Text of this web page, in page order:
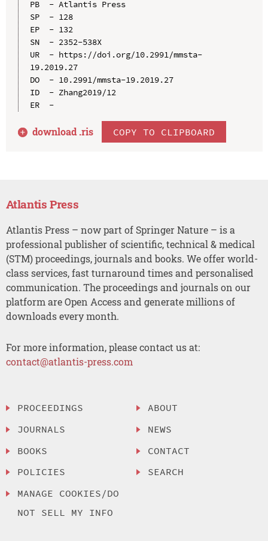
PB  - Atlantis Press
SP  - 128
EP  - 132
SN  - 2352-538X
UR  - https://doi.org/10.2991/mmsta-
19.2019.27
DO  - 10.2991/mmsta-19.2019.27
ID  - Zhang2019/12
ER  -
download .ris COPY TO CLIPBOARD
Atlantis Press
Atlantis Press – now part of Springer Nature – is a
professional publisher of scientific, technical & medical
(STM) proceedings, journals and books. We offer world-
class services, fast turnaround times and personalised
communication. The proceedings and journals on our
platform are Open Access and generate millions of
downloads every month.
For more information, please contact us at:
contact@atlantis-press.com
PROCEEDINGS
JOURNALS
BOOKS
POLICIES
MANAGE COOKIES/DO
NOT SELL MY INFO
ABOUT
NEWS
CONTACT
SEARCH